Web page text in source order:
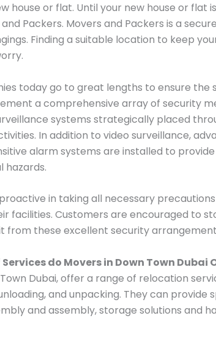
house or flat. Until your new house or flat
Packers. Movers and Packers is a
Finding a suitable location to keep
today go to great lengths to ensure the
a comprehensive array of security
systems strategically placed
In addition to video surveillance,
alarm systems are installed to
hazards.
in taking all necessary
facilities. Customers are encouraged to
from these excellent security
do Movers in Down Town Dubai
Dubai, offer a range of relocation
and unpacking. They can provide
and assembly, storage solutions and